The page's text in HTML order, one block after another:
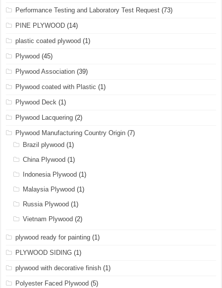
Performance Testing and Laboratory Test Request (73)
PINE PLYWOOD (14)
plastic coated plywood (1)
Plywood (45)
Plywood Association (39)
Plywood coated with Plastic (1)
Plywood Deck (1)
Plywood Lacquering (2)
Plywood Manufacturing Country Origin (7)
Brazil plywood (1)
China Plywood (1)
Indonesia Plywood (1)
Malaysia Plywood (1)
Russia Plywood (1)
Vietnam Plywood (2)
plywood ready for painting (1)
PLYWOOD SIDING (1)
plywood with decorative finish (1)
Polyester Faced Plywood (5)